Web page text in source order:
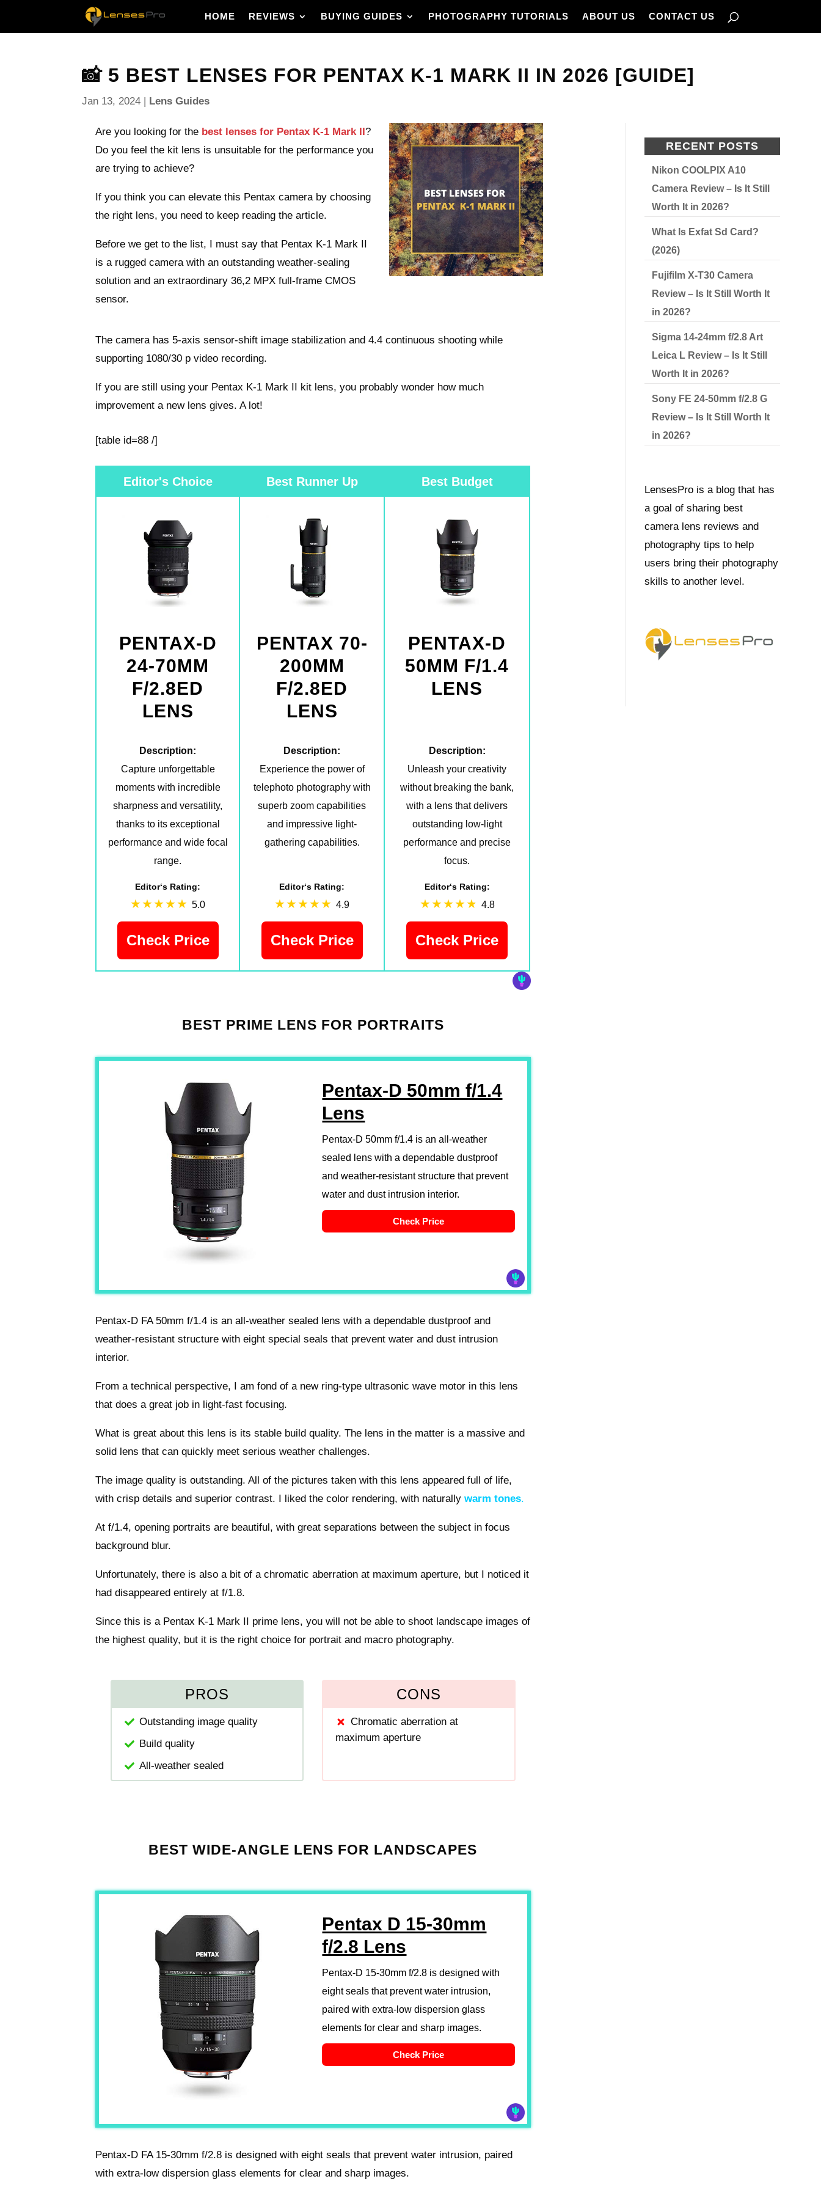
HOME REVIEWS BUYING GUIDES PHOTOGRAPHY TUTORIALS ABOUT US CONTACT US
📸 5 BEST LENSES FOR PENTAX K-1 MARK II IN 2026 [GUIDE]
Jan 13, 2024 | Lens Guides
Are you looking for the best lenses for Pentax K-1 Mark II?
Do you feel the kit lens is unsuitable for the performance you
are trying to achieve?
If you think you can elevate this Pentax camera by choosing
the right lens, you need to keep reading the article.
Before we get to the list, I must say that Pentax K-1 Mark II
is a rugged camera with an outstanding weather-sealing
solution and an extraordinary 36,2 MPX full-frame CMOS
sensor.
The camera has 5-axis sensor-shift image stabilization and 4.4 continuous shooting while
supporting 1080/30 p video recording.
If you are still using your Pentax K-1 Mark II kit lens, you probably wonder how much
improvement a new lens gives. A lot!
[table id=88 /]
Editor's Choice Best Runner Up Best Budget
PENTAX-D
24-70MM
F/2.8ED
LENS
PENTAX 70-
200MM
F/2.8ED
LENS
PENTAX-D
50MM F/1.4
LENS
Description:
Capture unforgettable
moments with incredible
sharpness and versatility,
thanks to its exceptional
performance and wide focal
range.
Description:
Experience the power of
telephoto photography with
superb zoom capabilities
and impressive light-
gathering capabilities.
Description:
Unleash your creativity
without breaking the bank,
with a lens that delivers
outstanding low-light
performance and precise
focus.
Editor‘s Rating:
5.0
Editor‘s Rating:
4.9
Editor‘s Rating:
4.8
Check Price Check Price Check Price
BEST PRIME LENS FOR PORTRAITS
Pentax-D 50mm f/1.4
Lens
Pentax-D 50mm f/1.4 is an all-weather
sealed lens with a dependable dustproof
and weather-resistant structure that prevent
water and dust intrusion interior.
Check Price
Pentax-D FA 50mm f/1.4 is an all-weather sealed lens with a dependable dustproof and
weather-resistant structure with eight special seals that prevent water and dust intrusion
interior.
From a technical perspective, I am fond of a new ring-type ultrasonic wave motor in this lens
that does a great job in light-fast focusing.
What is great about this lens is its stable build quality. The lens in the matter is a massive and
solid lens that can quickly meet serious weather challenges.
The image quality is outstanding. All of the pictures taken with this lens appeared full of life,
with crisp details and superior contrast. I liked the color rendering, with naturallywarm tones.
At f/1.4, opening portraits are beautiful, with great separations between the subject in focus
background blur.
Unfortunately, there is also a bit of a chromatic aberration at maximum aperture, but I noticed it
had disappeared entirely at f/1.8.
Since this is a Pentax K-1 Mark II prime lens, you will not be able to shoot landscape images of
the highest quality, but it is the right choice for portrait and macro photography.
PROS
Outstanding image quality
Build quality
All-weather sealed
CONS
Chromatic aberration at
maximum aperture
BEST WIDE-ANGLE LENS FOR LANDSCAPES
Pentax D 15-30mm
f/2.8 Lens
Pentax-D 15-30mm f/2.8 is designed with
eight seals that prevent water intrusion,
paired with extra-low dispersion glass
elements for clear and sharp images.
Check Price
Pentax-D FA 15-30mm f/2.8 is designed with eight seals that prevent water intrusion, paired
with extra-low dispersion glass elements for clear and sharp images.
RECENT POSTS
Nikon COOLPIX A10
Camera Review – Is It Still
Worth It in 2026?
What Is Exfat Sd Card?
(2026)
Fujifilm X-T30 Camera
Review – Is It Still Worth It
in 2026?
Sigma 14-24mm f/2.8 Art
Leica L Review – Is It Still
Worth It in 2026?
Sony FE 24-50mm f/2.8 G
Review – Is It Still Worth It
in 2026?
LensesPro is a blog that has
a goal of sharing best
camera lens reviews and
photography tips to help
users bring their photography
skills to another level.